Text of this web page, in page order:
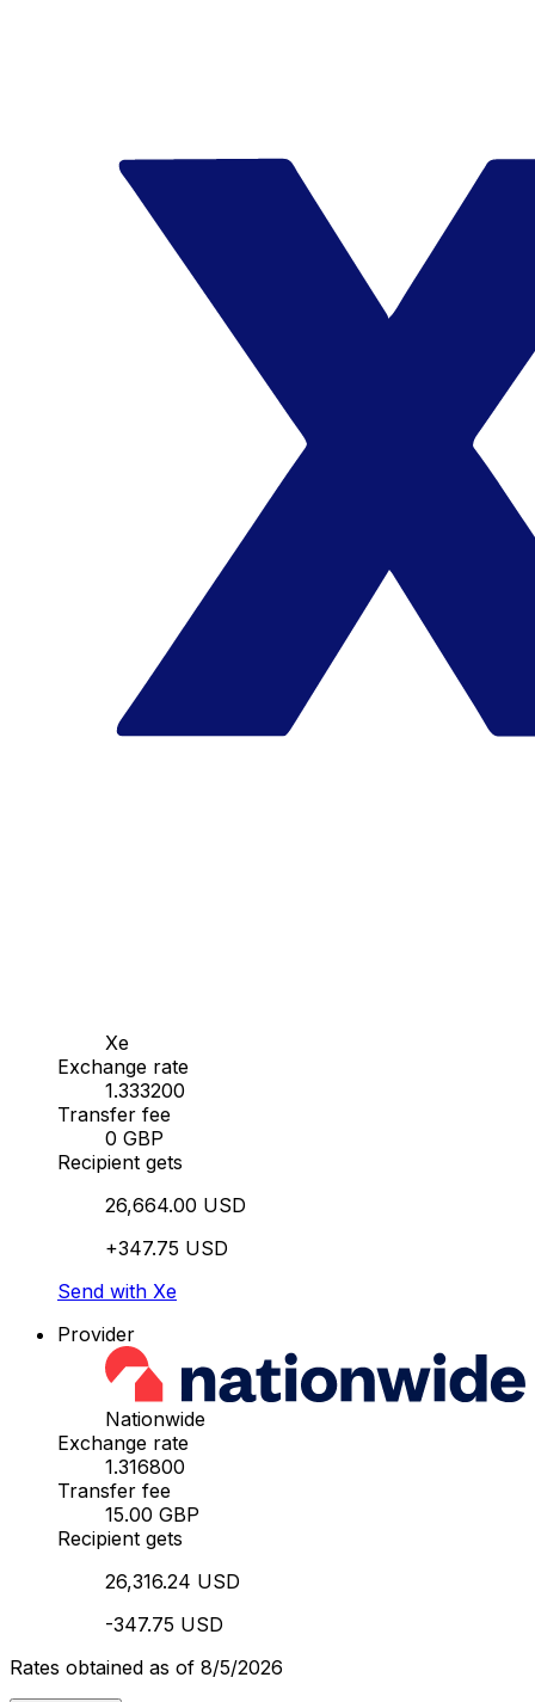
Xe
Exchange rate
1.333200
Transfer fee
0 GBP
Recipient gets
26,664.00 USD
+347.75 USD
Send with Xe
Provider
Nationwide
Exchange rate
1.316800
Transfer fee
15.00 GBP
Recipient gets
26,316.24 USD
-347.75 USD
Rates obtained as of 8/5/2026